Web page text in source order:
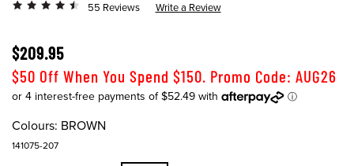
55 Reviews Write a Review
$209.95
$50 Off When You Spend $150. Promo Code: AUG26
Colours: BROWN
141075-207